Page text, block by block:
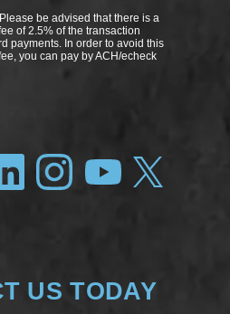
be advised that there is a
of 2.5% of the transaction
payments. In order to avoid this
you can pay by ACH/echeck
US TODAY